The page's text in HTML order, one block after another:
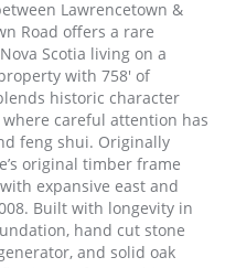
Lawrencetown &
Road offers a rare
Scotia living on a
with 758' of
historic character
careful attention has
feng shui. Originally
original timber frame
expansive east and
Built with longevity in
hand cut stone
and solid oak